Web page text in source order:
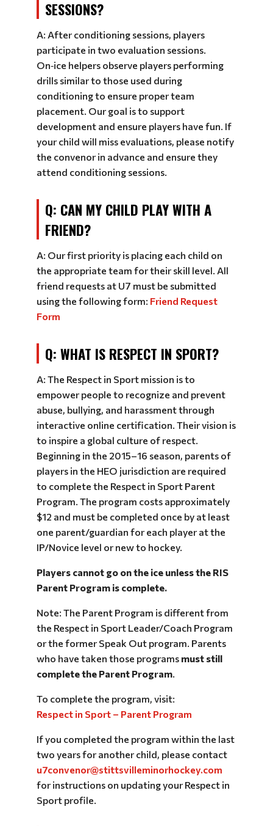
SESSIONS?
A: After conditioning sessions, players
participate in two evaluation sessions.
On‑ice helpers observe players performing
drills similar to those used during
conditioning to ensure proper team
placement. Our goal is to support
development and ensure players have fun. If
your child will miss evaluations, please notify
the convenor in advance and ensure they
attend conditioning sessions.
Q: CAN MY CHILD PLAY WITH A
FRIEND?
A: Our first priority is placing each child on
the appropriate team for their skill level. All
friend requests at U7 must be submitted
using the following form: Friend Request
Form
Q: WHAT IS RESPECT IN SPORT?
A: The Respect in Sport mission is to
empower people to recognize and prevent
abuse, bullying, and harassment through
interactive online certification. Their vision is
to inspire a global culture of respect.
Beginning in the 2015–16 season, parents of
players in the HEO jurisdiction are required
to complete the Respect in Sport Parent
Program. The program costs approximately
$12 and must be completed once by at least
one parent/guardian for each player at the
IP/Novice level or new to hockey.
Players cannot go on the ice unless the RIS
Parent Program is complete.
Note: The Parent Program is different from
the Respect in Sport Leader/Coach Program
or the former Speak Out program. Parents
who have taken those programs must still
complete the Parent Program
To complete the program, visit:
Respect in Sport – Parent Program
If you completed the program within the last
two years for another child, please contact
u7convenor@stittsvilleminorhockey.com
for instructions on updating your Respect in
Sport profile.